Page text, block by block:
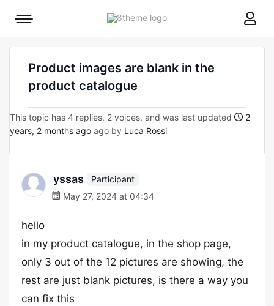
8theme
Mobile
Product images are blank in the
product catalogue
This topic has 4 replies, 2 voices, and was last updated
2
years, 2 months ago ago by Luca Rossi
yssas
Participant
May 27, 2024 at 04:34
hello
in my product catalogue, in the shop page,
only 3 out of the 12 pictures are showing, the
rest are just blank pictures, is there a way you
can fix this